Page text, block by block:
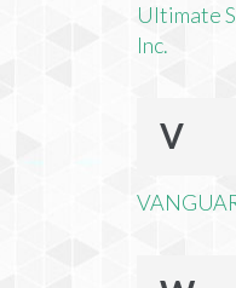
Ultimate
Inc.
V